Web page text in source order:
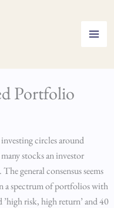
Portfolio
circles around
stocks an investor
general consensus seems
a spectrum of portfolios with
’high risk, high return’ and 40